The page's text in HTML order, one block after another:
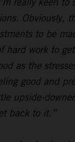
Obviously,
to be
hard work to
as the
good and
upside-
back to it.”